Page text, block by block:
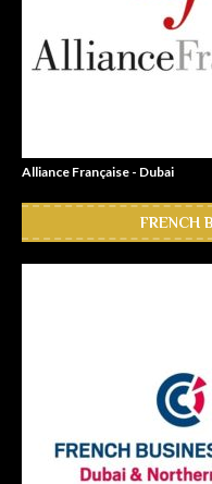
Alliance Française - Dubai
FRENCH